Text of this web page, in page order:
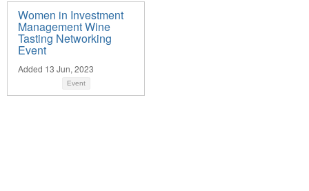
Women in Investment
Management Wine
Tasting Networking
Event
Added 13 Jun, 2023
Event